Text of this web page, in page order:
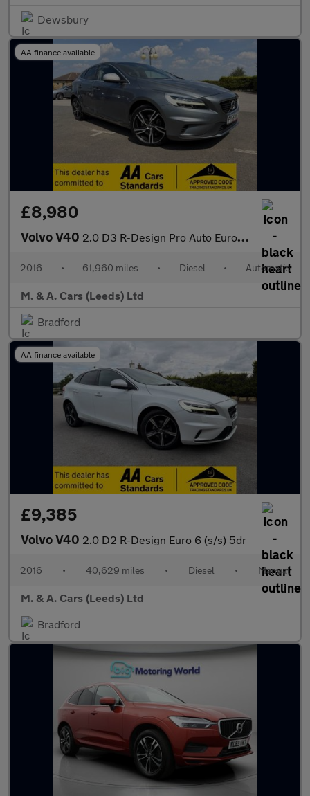
Dewsbury
AA finance available
£8,980
Volvo V40 2.0 D3 R-Design Pro Auto Euro 6 (s/s) 5dr
2016 • 61,960 miles • Diesel • Automatic
M. & A. Cars (Leeds) Ltd
Bradford
AA finance available
£9,385
Volvo V40 2.0 D2 R-Design Euro 6 (s/s) 5dr
2016 • 40,629 miles • Diesel • Manual
M. & A. Cars (Leeds) Ltd
Bradford